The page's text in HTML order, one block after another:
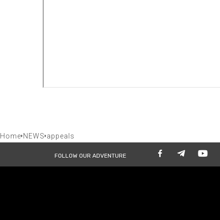
Home NEWS appeals
FOLLOW OUR ADVENTURE